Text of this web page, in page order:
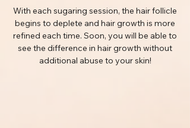
With each sugaring session, the hair follicle
begins to deplete and hair growth is more
refined each time. Soon, you will be able to
see the difference in hair growth without
additional abuse to your skin!